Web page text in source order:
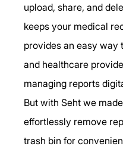
upload, share, and
keeps your medical
provides an easy way
and healthcare
managing reports
But with Seht we
effortlessly remove
trash bin for